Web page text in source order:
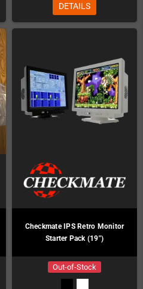
DETAILS
Checkmate IPS Retro Monitor
Starter Pack (19")
Out-of-Stock